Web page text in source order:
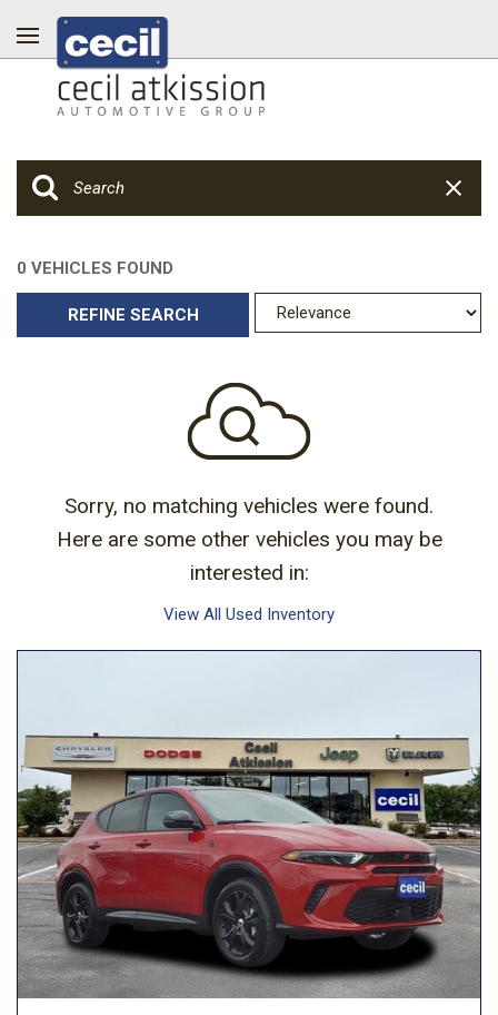
0 VEHICLES FOUND
REFINE SEARCH
Sorry, no matching vehicles were found.
Here are some other vehicles you may be
interested in:
View All Used Inventory